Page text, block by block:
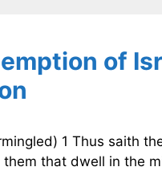
of
1 Thus saith
that dwell in the